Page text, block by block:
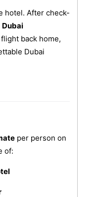
hotel. After check-
Dubai
back home,
Dubai
per person on
of: